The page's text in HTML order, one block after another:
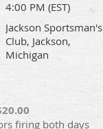
4:00 PM (EST)
Jackson Sportsman's
Club, Jackson,
Michigan
firing both days